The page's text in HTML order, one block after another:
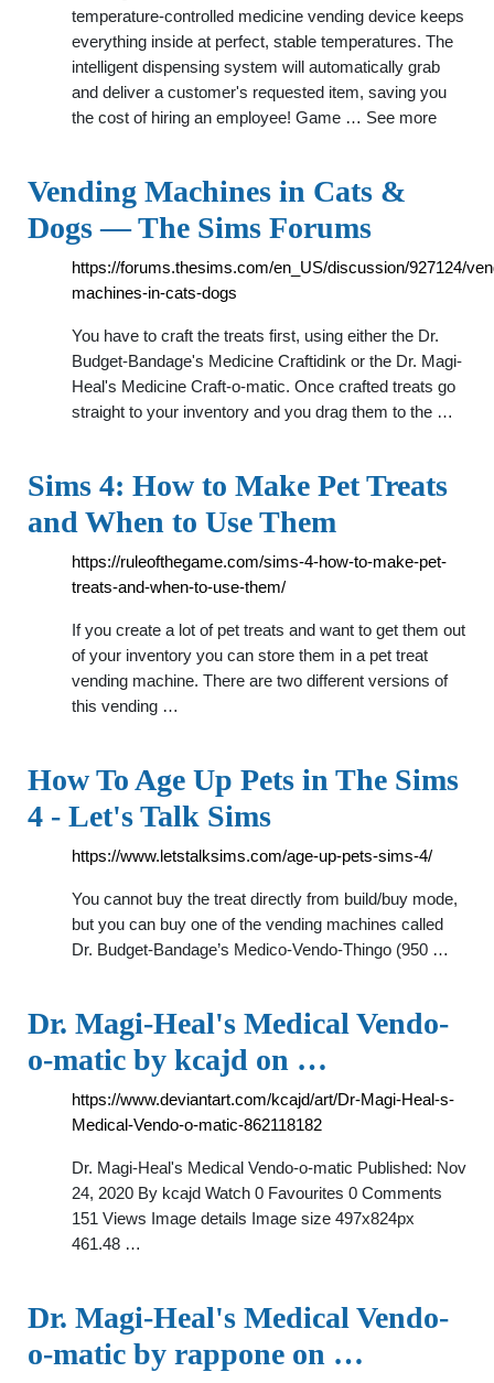
temperature-controlled medicine vending device keeps
everything inside at perfect, stable temperatures. The
intelligent dispensing system will automatically grab
and deliver a customer's requested item, saving you
the cost of hiring an employee! Game … See more
Vending Machines in Cats &
Dogs — The Sims Forums
https://forums.thesims.com/en_US/discussion/927124/
machines-in-cats-dogs
You have to craft the treats first, using either the Dr.
Budget-Bandage's Medicine Craftidink or the Dr. Magi-
Heal's Medicine Craft-o-matic. Once crafted treats go
straight to your inventory and you drag them to the …
Sims 4: How to Make Pet Treats
and When to Use Them
https://ruleofthegame.com/sims-4-how-to-make-pet-
treats-and-when-to-use-them/
If you create a lot of pet treats and want to get them out
of your inventory you can store them in a pet treat
vending machine. There are two different versions of
this vending …
How To Age Up Pets in The Sims
4 - Let's Talk Sims
https://www.letstalksims.com/age-up-pets-sims-4/
You cannot buy the treat directly from build/buy mode,
but you can buy one of the vending machines called
Dr. Budget-Bandage’s Medico-Vendo-Thingo (950 …
Dr. Magi-Heal's Medical Vendo-
o-matic by kcajd on …
https://www.deviantart.com/kcajd/art/Dr-Magi-Heal-s-
Medical-Vendo-o-matic-862118182
Dr. Magi-Heal's Medical Vendo-o-matic Published: Nov
24, 2020 By kcajd Watch 0 Favourites 0 Comments
151 Views Image details Image size 497x824px
461.48 …
Dr. Magi-Heal's Medical Vendo-
o-matic by rappone on …